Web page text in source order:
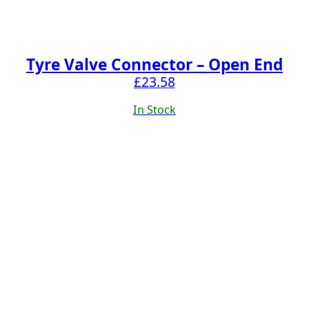
Tyre Valve Connector – Open End
£23.58
In Stock